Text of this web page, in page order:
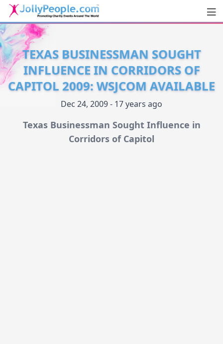
JollyPeople.Com
TEXAS BUSINESSMAN SOUGHT
INFLUENCE IN CORRIDORS OF
CAPITOL 2009: WSJCOM AVAILABLE
Dec 24, 2009 - 17 years ago
Texas Businessman Sought Influence in
Corridors of Capitol